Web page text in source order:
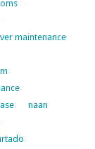
maintenance
naan